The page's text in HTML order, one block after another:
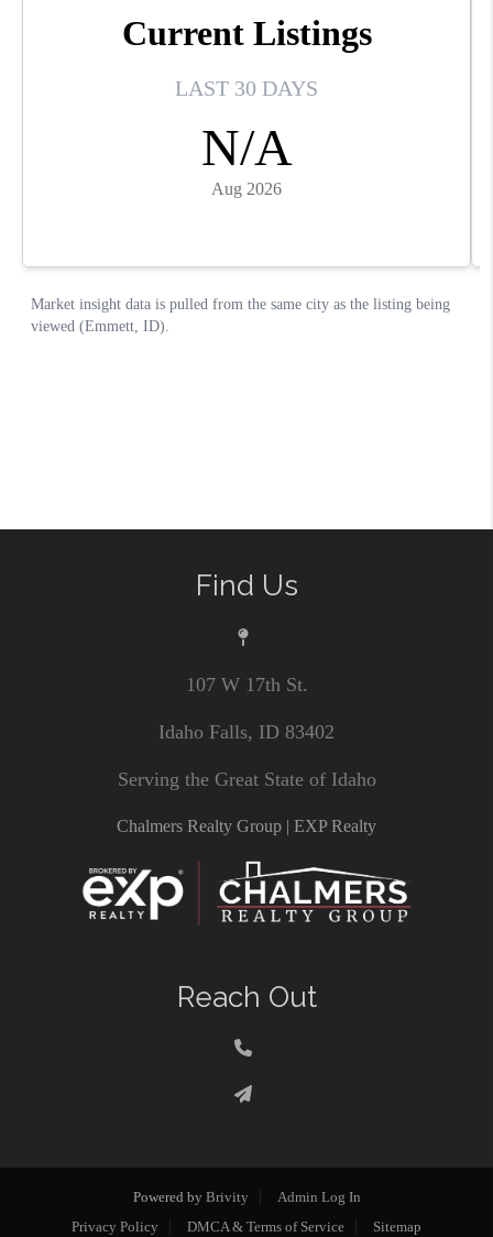
Find Us
107 W 17th St.
Idaho Falls, ID 83402
Serving the Great State of Idaho
Chalmers Realty Group | EXP Realty
Reach Out
Powered by Brivity
Admin Log In
Privacy Policy
DMCA & Terms of Service Sitemap